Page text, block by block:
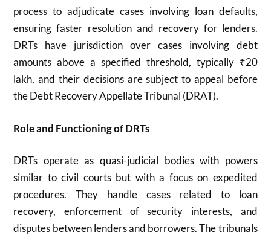
process to adjudicate cases involving loan defaults,
ensuring faster resolution and recovery for lenders.
DRTs have jurisdiction over cases involving debt
amounts above a specified threshold, typically ₹20
lakh, and their decisions are subject to appeal before
the Debt Recovery Appellate Tribunal (DRAT).
Role and Functioning of DRTs
DRTs operate as quasi-judicial bodies with powers
similar to civil courts but with a focus on expedited
procedures. They handle cases related to loan
recovery, enforcement of security interests, and
disputes between lenders and borrowers. The tribunals